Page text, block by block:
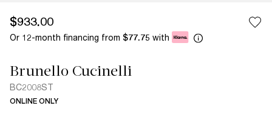
$933.00
Or 12-month financing from $77.75 with
Brunello Cucinelli
BC2008ST
ONLINE ONLY